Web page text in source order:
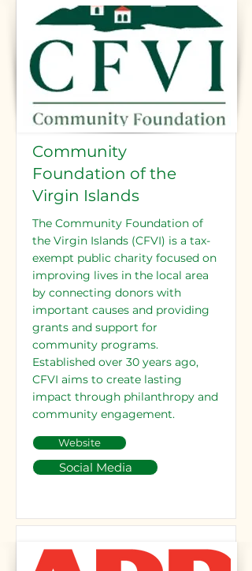
Community
Foundation of the
Virgin Islands
The Community Foundation of
the Virgin Islands (CFVI) is a tax-
exempt public charity focused on
improving lives in the local area
by connecting donors with
important causes and providing
grants and support for
community programs.
Established over 30 years ago,
CFVI aims to create lasting
impact through philanthropy and
community engagement.
Website
Social Media